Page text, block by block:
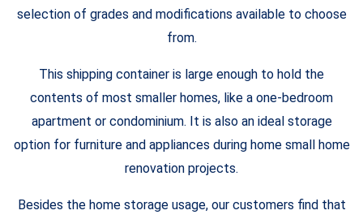
selection of grades and modifications available to choose
from.
This shipping container is large enough to hold the
contents of most smaller homes, like a one-bedroom
apartment or condominium. It is also an ideal storage
option for furniture and appliances during home small home
renovation projects.
Besides the home storage usage, our customers find that